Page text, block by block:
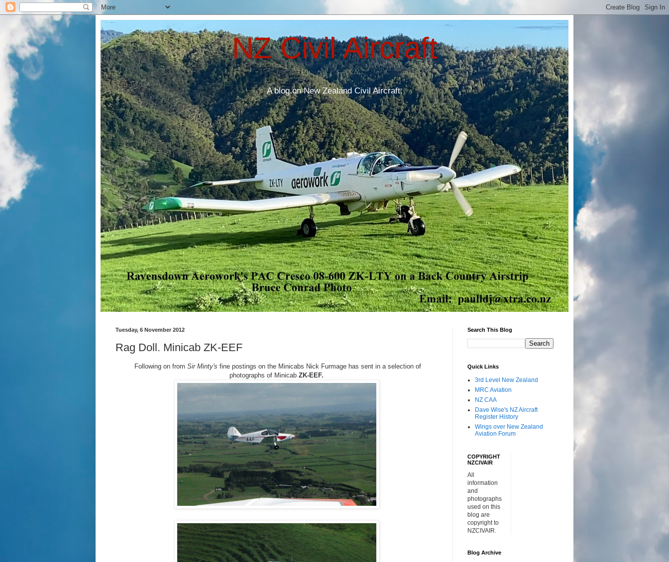
NZ Civil Aircraft
A blog on New Zealand Civil Aircraft.
Tuesday, 6 November 2012
Rag Doll. Minicab ZK-EEF
Following on from Sir Minty's fine postings on the Minicabs Nick Furmage has sent in a selection of
photographs of Minicab ZK-EEF.
Search This Blog
Quick Links
3rd Level New Zealand
MRC Aviation
NZ CAA
Dave Wise's NZ Aircraft
Register History
Wings over New Zealand
Aviation Forum
COPYRIGHT
NZCIVAIR
All
information
and
photographs
used on this
blog are
copyright to
NZCIVAIR.
Blog Archive